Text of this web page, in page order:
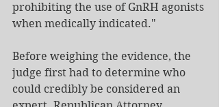
prohibiting the use of GnRH agonists
when medically indicated."
Before weighing the evidence, the
judge first had to determine who
could credibly be considered an